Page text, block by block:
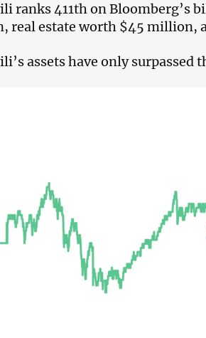
ranks 411th on
real estate worth $45 million,
assets have only surpassed